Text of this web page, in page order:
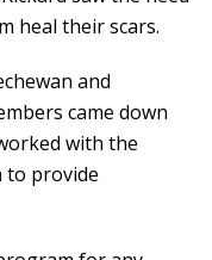
heal their scars.
and
came down
with the
to provide